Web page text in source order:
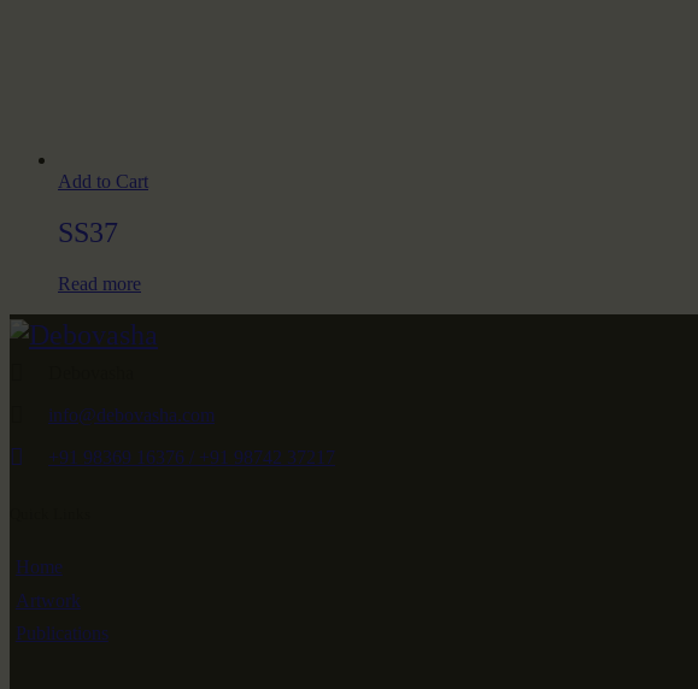
Add to Cart
SS37
Read more
info@debovasha.com
+91 98369 16376 / +91 98742 37217
Home
Artwork
Publications